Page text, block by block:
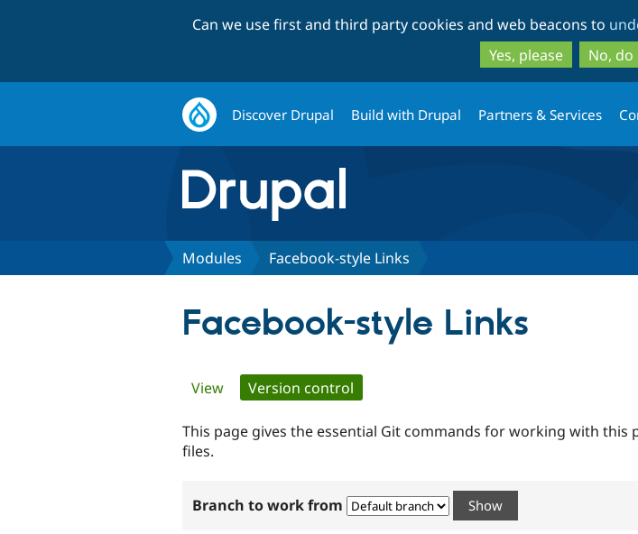
to
to
Can we use first and third party cookies and web beacons to
Yes, please
No,
Discover Drupal Build with Drupal Partners & Services
Modules Facebook-style Links
Facebook-style Links
Primary
tabs
View Version control
This page gives the essential Git commands for working with this
files.
Branch to work from